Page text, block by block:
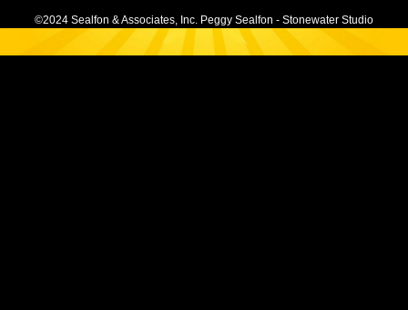
©2024 Sealfon & Associates, Inc. Peggy Sealfon - Stonewater Studio